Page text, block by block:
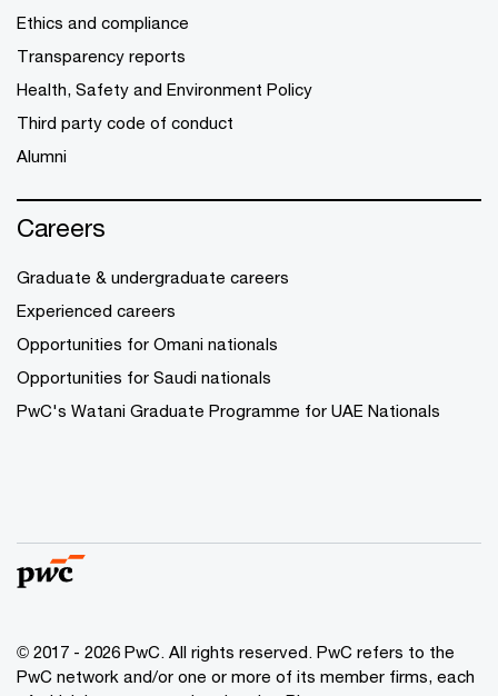
Ethics and compliance
Transparency reports
Health, Safety and Environment Policy
Third party code of conduct
Alumni
Careers
Graduate & undergraduate careers
Experienced careers
Opportunities for Omani nationals
Opportunities for Saudi nationals
PwC's Watani Graduate Programme for UAE Nationals
© 2017 - 2026 PwC. All rights reserved. PwC refers to the
PwC network and/or one or more of its member firms, each